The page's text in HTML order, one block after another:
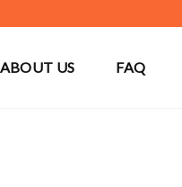
ABOUT US FAQ